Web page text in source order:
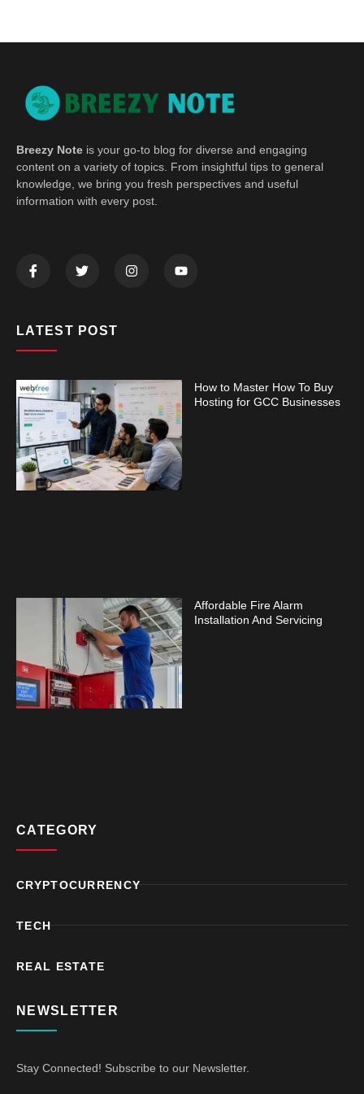
Breezy Note is your go-to blog for diverse and engaging
content on a variety of topics. From insightful tips to general
knowledge, we bring you fresh perspectives and useful
information with every post.
LATEST POST
How to Master How To Buy
Hosting for GCC Businesses
Affordable Fire Alarm
Installation And Servicing
CATEGORY
CRYPTOCURRENCY
TECH
REAL ESTATE
NEWSLETTER
Stay Connected! Subscribe to our Newsletter.